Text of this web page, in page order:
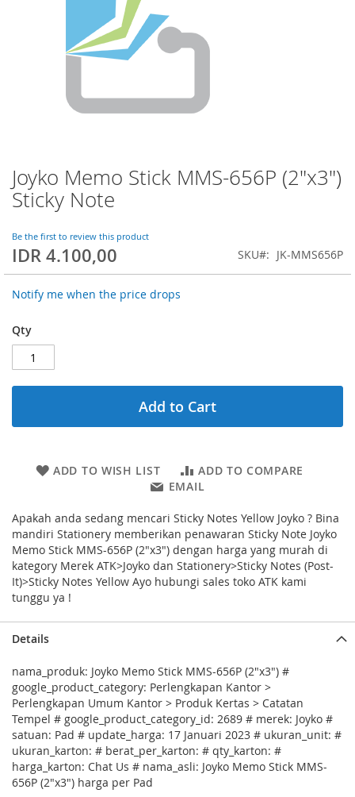
Joyko Memo Stick MMS-656P (2"x3")
Sticky Note
Be the first to review this product
IDR 4.100,00 SKU JK-MMS656P
Notify me when the price drops
Qty
Add to Cart
ADD TO WISH LIST
ADD TO COMPARE
EMAIL
Apakah anda sedang mencari Sticky Notes Yellow Joyko ? Bina
mandiri Stationery memberikan penawaran Sticky Note Joyko
Memo Stick MMS-656P (2"x3") dengan harga yang murah di
kategory Merek ATK>Joyko dan Stationery>Sticky Notes (Post-
It)>Sticky Notes Yellow Ayo hubungi sales toko ATK kami
tunggu ya !
Skip
to
the
of
the
Details
nama_produk: Joyko Memo Stick MMS-656P (2"x3") #
google_product_category: Perlengkapan Kantor >
Perlengkapan Umum Kantor > Produk Kertas > Catatan
Tempel # google_product_category_id: 2689 # merek: Joyko #
satuan: Pad # update_harga: 17 Januari 2023 # ukuran_unit: #
ukuran_karton: # berat_per_karton: # qty_karton: #
harga_karton: Chat Us # nama_asli: Joyko Memo Stick MMS-
656P (2"x3") harga per Pad